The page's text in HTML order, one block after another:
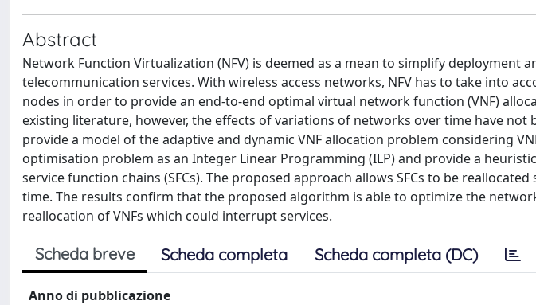
Abstract
Network Function Virtualization (NFV) is deemed as a mean to simplify deployment
telecommunication services. With wireless access networks, NFV has to take into
nodes in order to provide an end-to-end optimal virtual network function (VNF)
existing literature, however, the effects of variations of networks over time have not
provide a model of the adaptive and dynamic VNF allocation problem considering
optimisation problem as an Integer Linear Programming (ILP) and provide a
service function chains (SFCs). The proposed approach allows SFCs to be
time. The results confirm that the proposed algorithm is able to optimize the
reallocation of VNFs which could interrupt services.
Scheda breve Scheda completa Scheda completa (DC)
Anno di pubblicazione